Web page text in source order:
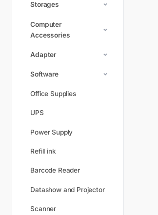
Storages
Computer
Accessories
Adapter
Software
Office Supplies
UPS
Power Supply
Refill ink
Barcode Reader
Datashow and Projector
Scanner